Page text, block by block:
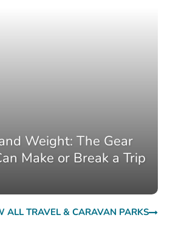
Weight: The Gear
Make or Break a Trip
ALL TRAVEL & CARAVAN PARKS